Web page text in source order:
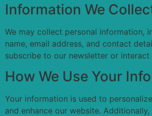
Information We
We may collect personal information,
name, email address, and contact
subscribe to our newsletter or
How We Use Your
Your information is used to
and enhance our website. Additionally,